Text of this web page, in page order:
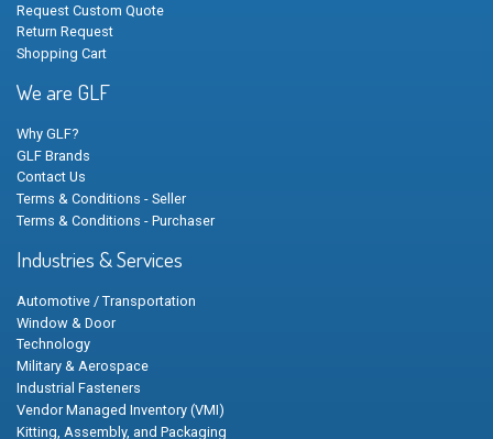
Request Custom Quote
Return Request
Shopping Cart
We are GLF
Why GLF?
GLF Brands
Contact Us
Terms & Conditions - Seller
Terms & Conditions - Purchaser
Industries & Services
Automotive / Transportation
Window & Door
Technology
Military & Aerospace
Industrial Fasteners
Vendor Managed Inventory (VMI)
Kitting, Assembly, and Packaging